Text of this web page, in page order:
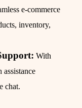
e-commerce
inventory,
With
assistance
chat.